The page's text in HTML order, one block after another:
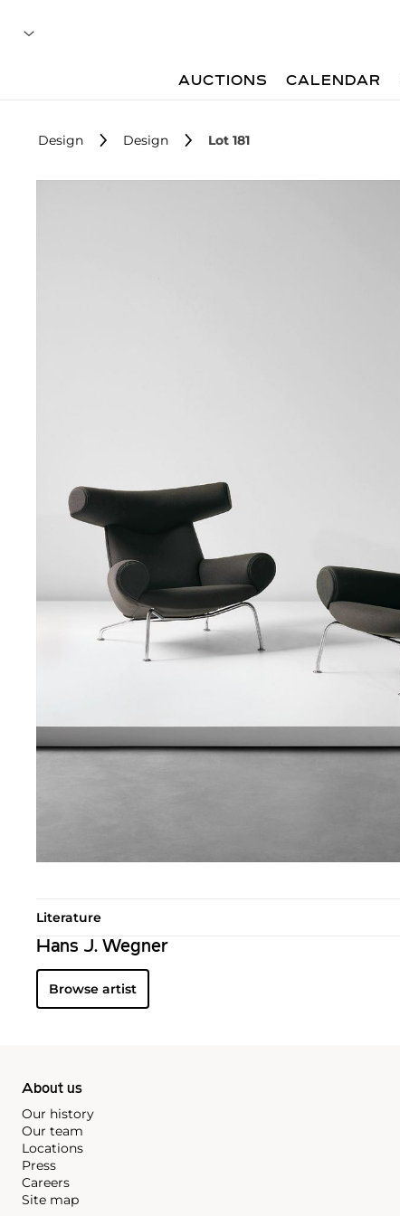
AUCTIONS CALENDAR
Design Design Lot 181
Literature
Hans J. Wegner
Browse artist
About us
Our history
Our team
Locations
Press
Careers
Site map